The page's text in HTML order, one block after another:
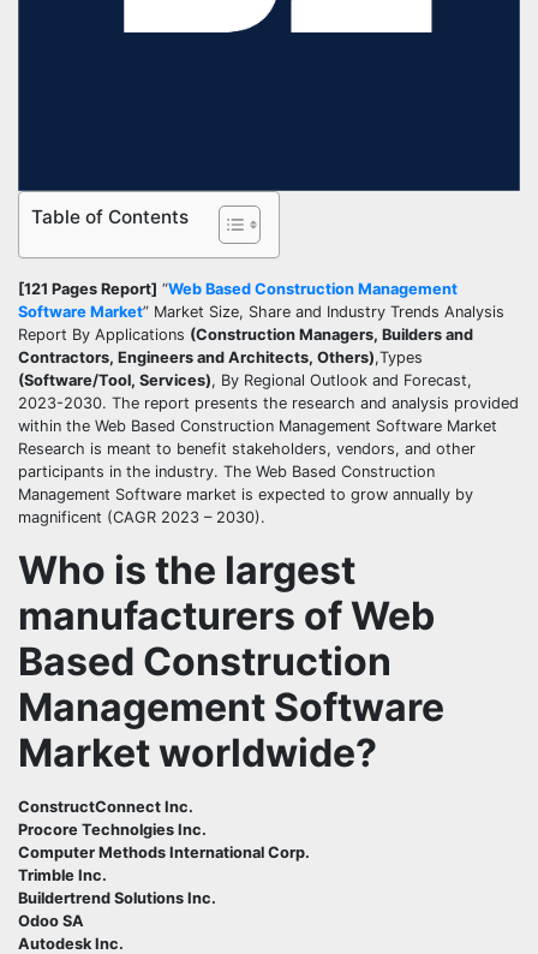
Table of Contents
[121 Pages Report] “Web Based Construction Management
Software Market” Market Size, Share and Industry Trends Analysis
Report By Applications (Construction Managers, Builders and
Contractors, Engineers and Architects, Others),Types
(Software/Tool, Services), By Regional Outlook and Forecast,
2023-2030. The report presents the research and analysis provided
within the Web Based Construction Management Software Market
Research is meant to benefit stakeholders, vendors, and other
participants in the industry. The Web Based Construction
Management Software market is expected to grow annually by
magnificent (CAGR 2023 – 2030).
Who is the largest
manufacturers of Web
Based Construction
Management Software
Market worldwide?
ConstructConnect Inc.
Procore Technolgies Inc.
Computer Methods International Corp.
Trimble Inc.
Buildertrend Solutions Inc.
Odoo SA
Autodesk Inc.